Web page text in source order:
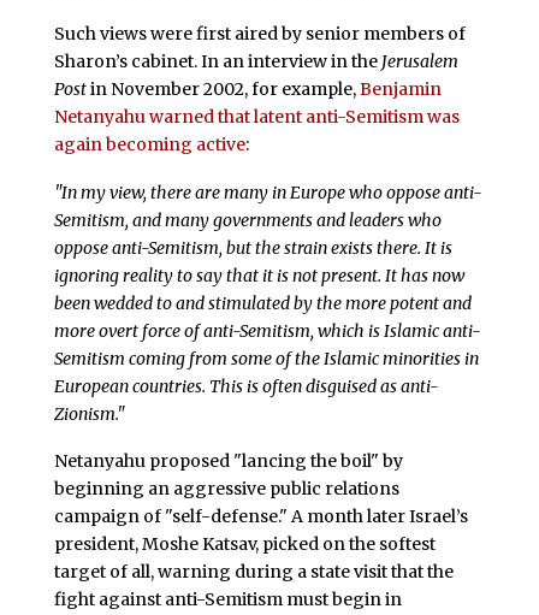
Such views were first aired by senior members of
Sharon’s cabinet. In an interview in the Jerusalem
Postin November 2002, for example,Benjamin
Netanyahu warned that latent anti-Semitism was
again becoming active:
"In my view, there are many in Europe who oppose anti-
Semitism, and many governments and leaders who
oppose anti-Semitism, but the strain exists there. It is
ignoring reality to say that it is not present. It has now
been wedded to and stimulated by the more potent and
more overt force of anti-Semitism, which is Islamic anti-
Semitism coming from some of the Islamic minorities in
European countries. This is often disguised as anti-
Zionism."
Netanyahu proposed "lancing the boil" by
beginning an aggressive public relations
campaign of "self-defense." A month later Israel’s
president, Moshe Katsav, picked on the softest
target of all, warning during a state visit that the
fight against anti-Semitism must begin in